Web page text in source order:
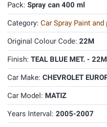
Pack: Spray can 400 ml
Category: Car Spray Paint
Original Colour Code: 22M
Finish: TEAL BLUE MET. - 22M
Car Make: CHEVROLET
Car Model: MATIZ
Years Interval: 2005-2007